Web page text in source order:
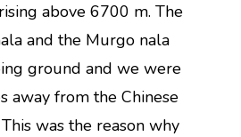
above 6700 m. The
and the Murgo nala
ground and we were
away from the Chinese
was the reason why